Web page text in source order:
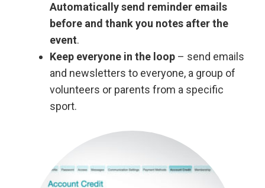
Automatically send reminder emails
before and thank you notes after the
event.
Keep everyone in the loop – send emails
and newsletters to everyone, a group of
volunteers or parents from a specific
sport.